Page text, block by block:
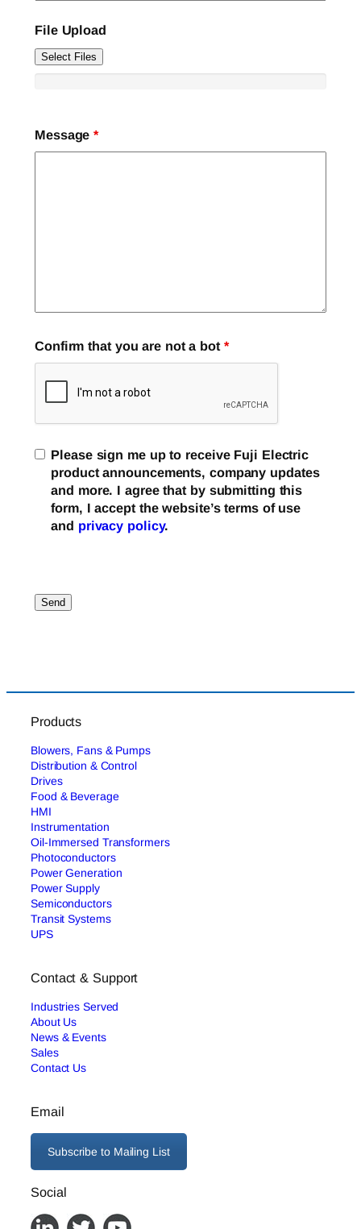
File Upload
Select Files
Message*
Confirm that you are not a bot *
Please sign me up to receive Fuji Electric
product announcements, company updates
and more. I agree that by submitting this
form, I accept the website’s terms of use
and privacy policy.
Products
Blowers, Fans & Pumps
Distribution & Control
Drives
Food & Beverage
HMI
Instrumentation
Oil-Immersed Transformers
Photoconductors
Power Generation
Power Supply
Semiconductors
Transit Systems
UPS
Contact & Support
Industries Served
About Us
News & Events
Sales
Contact Us
Email
Subscribe to Mailing List
Social